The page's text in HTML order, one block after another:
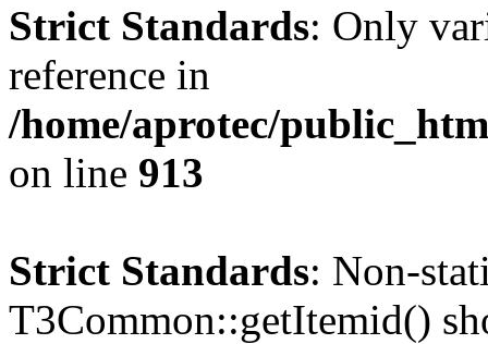
Strict Standards: Only
reference in
/home/aprotec/
on line 913
Strict Standards: Non-
T3Common::getItemid()